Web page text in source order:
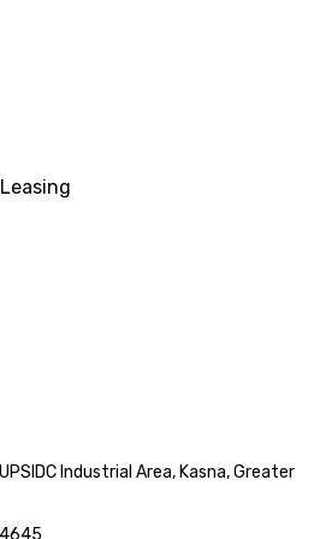
Industrial Area, Kasna, Greater